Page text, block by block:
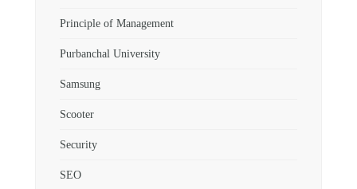
Principle of Management
Purbanchal University
Samsung
Scooter
Security
SEO